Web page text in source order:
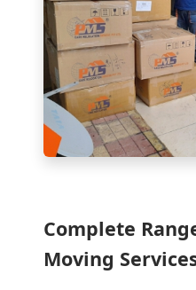
Complete
Moving